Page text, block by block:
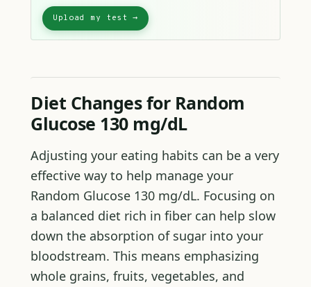
Diet Changes for Random
Glucose 130 mg/dL
Adjusting your eating habits can be a very
effective way to help manage your
Random Glucose 130 mg/dL. Focusing on
a balanced diet rich in fiber can help slow
down the absorption of sugar into your
bloodstream. This means emphasizing
whole grains, fruits, vegetables, and